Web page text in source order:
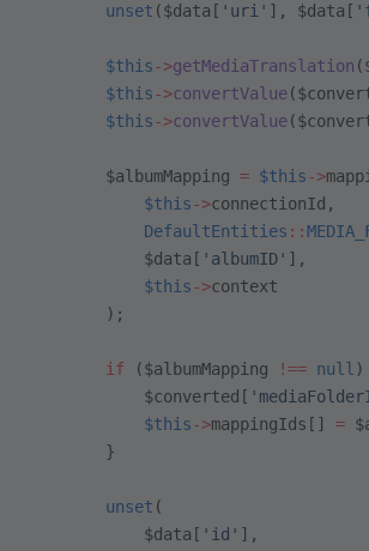
        unset
($data[ 'uri' ], $data[
        $this
->getMediaTranslation
        $this
->convertValue
        $this
->convertValue
        $albumMapping
= $this->
            $this
->connectionId,
            DefaultEntities
::
            $data[
'albumID' ],
            $this
->context
        );
        if
($albumMapping !== null
            $converted[
            $this
->mappingIds[] =
        }
        unset
(
            $data[
'id' ],